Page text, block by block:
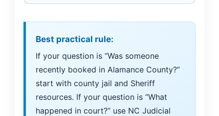
Best practical rule:
If your question is “Was someone
recently booked in Alamance County?”
start with county jail and Sheriff
resources. If your question is “What
happened in court?” use NC Judicial